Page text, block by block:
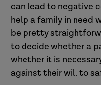
can lead to negative
help a family in need
be pretty
to decide whether a
whether it is
against their will to